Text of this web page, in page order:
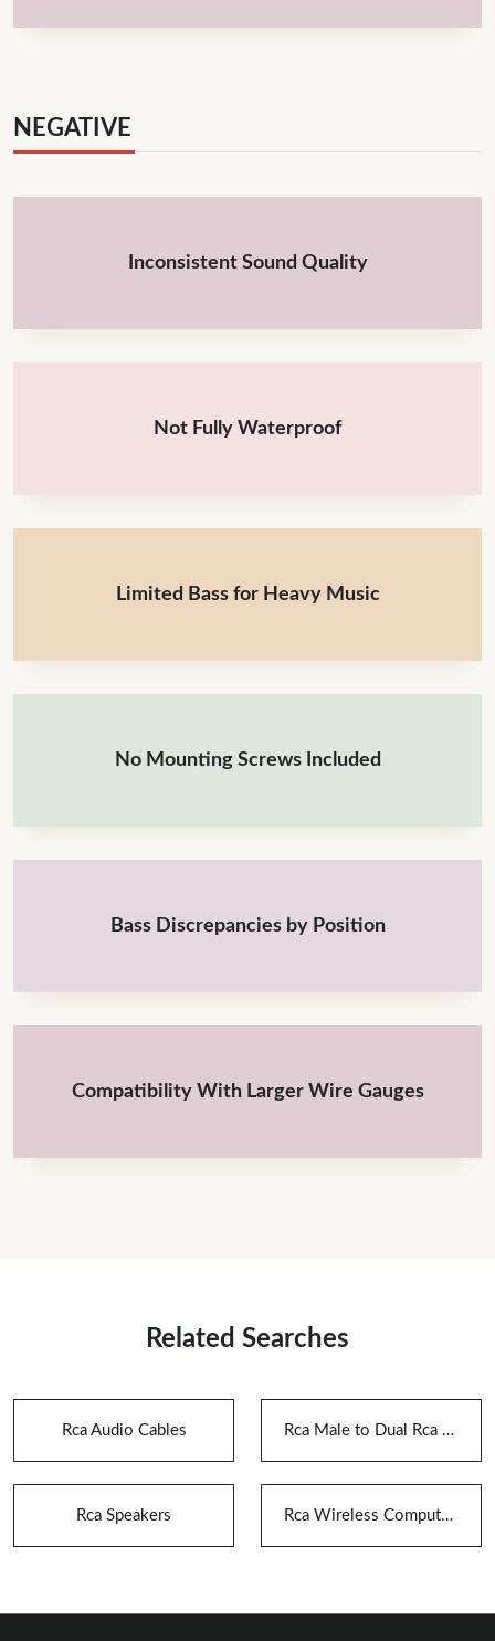
NEGATIVE
Inconsistent Sound Quality
Not Fully Waterproof
Limited Bass for Heavy Music
No Mounting Screws Included
Bass Discrepancies by Position
Compatibility With Larger Wire Gauges
Related Searches
Rca Audio Cables Rca Male to Dual Rca Female Audio Splitter Adapter
Rca Speakers Rca Wireless Computer Speaker